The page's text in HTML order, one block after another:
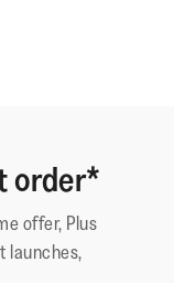
order*
offer, Plus
launches,